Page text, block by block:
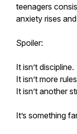
teenagers
anxiety rises
Spoiler:
It isn’t discipline.
It isn’t more
It isn’t another
It’s something